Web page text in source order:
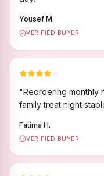
Yousef M.
VERIFIED BUYER
"Reordering monthly
family treat night
Fatima H.
VERIFIED BUYER